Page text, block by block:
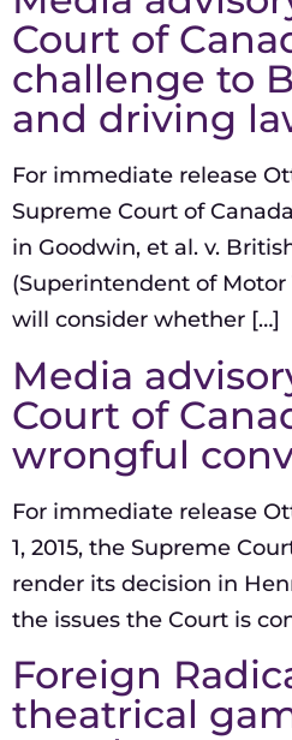
Court of
challenge to
and driving
For immediate release
Supreme Court of
in Goodwin, et al. v.
(Superintendent of Motor
will consider whether […]
Media
Court of
wrongful
For immediate release
1, 2015, the Supreme
render its decision in
the issues the Court is
Foreign
theatrical